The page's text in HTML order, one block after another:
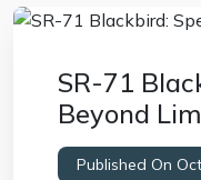
SR-71
Beyond
Published On